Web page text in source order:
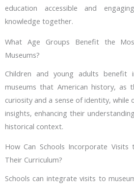
education accessible and
knowledge together.
What Age Groups Benefit the
Museums?
Children and young adults benefit
museums that American history, as
curiosity and a sense of identity, while
insights, enhancing their
historical context.
How Can Schools Incorporate Visits
Their Curriculum?
Schools can integrate visits to